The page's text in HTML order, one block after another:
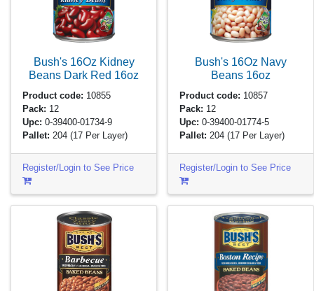
Bush's 16Oz Kidney
Beans Dark Red 16oz
Product code: 10855
Pack: 12
Upc: 0-39400-01734-9
Pallet: 204(17 Per Layer)
Register/Login to See Price
Bush's 16Oz Navy
Beans 16oz
Product code: 10857
Pack: 12
Upc: 0-39400-01774-5
Pallet: 204(17 Per Layer)
Register/Login to See Price